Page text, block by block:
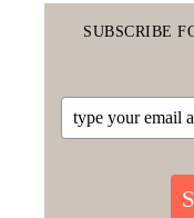
SUBSCRIBE